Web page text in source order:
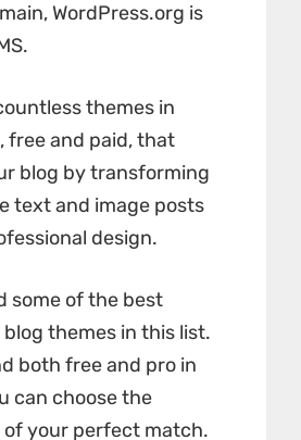
WordPress.org is
themes in
free and paid, that
blog by transforming
text and image posts
design.
some of the best
blog themes in this list.
both free and pro in
can choose the
of your perfect match.